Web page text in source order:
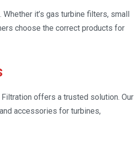
it’s gas turbine filters, small
choose the correct products for
Filtration offers a trusted solution. Our
accessories for turbines,